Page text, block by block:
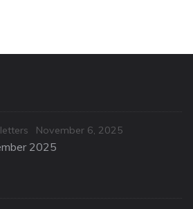
Posted
on
November 6, 2025
2025